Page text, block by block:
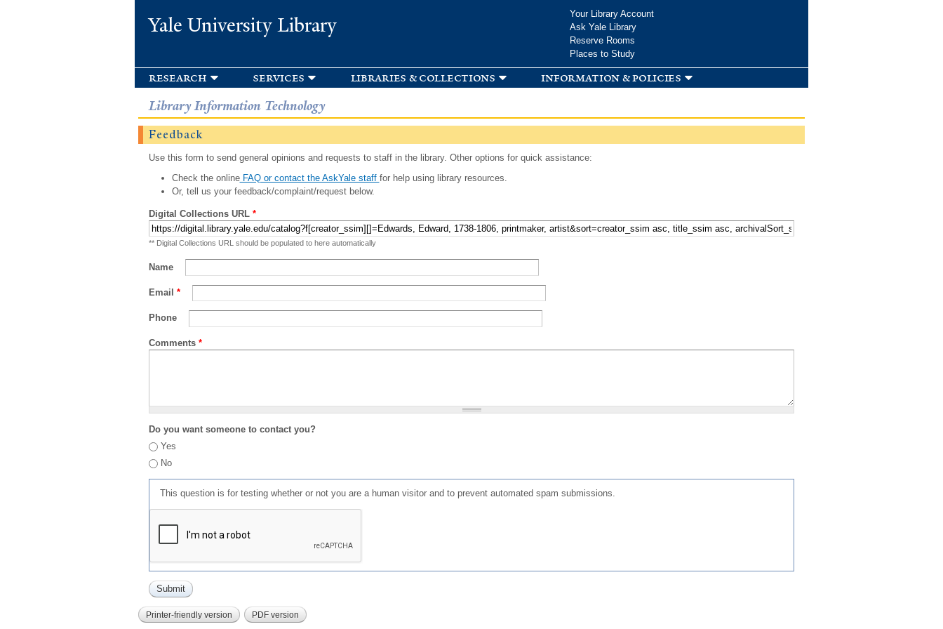
Yale University Library
Your Library Account
Ask Yale Library
Reserve Rooms
Places to Study
research services libraries & collections information & policies
Library Information Technology
Feedback
Use this form to send general opinions and requests to staff in the library. Other options for quick assistance:
Check the onlineFAQ or contact the AskYale staff for help using library resources.
Or, tell us your feedback/complaint/request below.
Digital Collections URL *
** Digital Collections URL should be populated to here automatically
Name
Email *
Phone
Comments *
Do you want someone to contact you?
Yes
No
This question is for testing whether or not you are a human visitor and to prevent automated spam submissions.
Printer-friendly version PDF version